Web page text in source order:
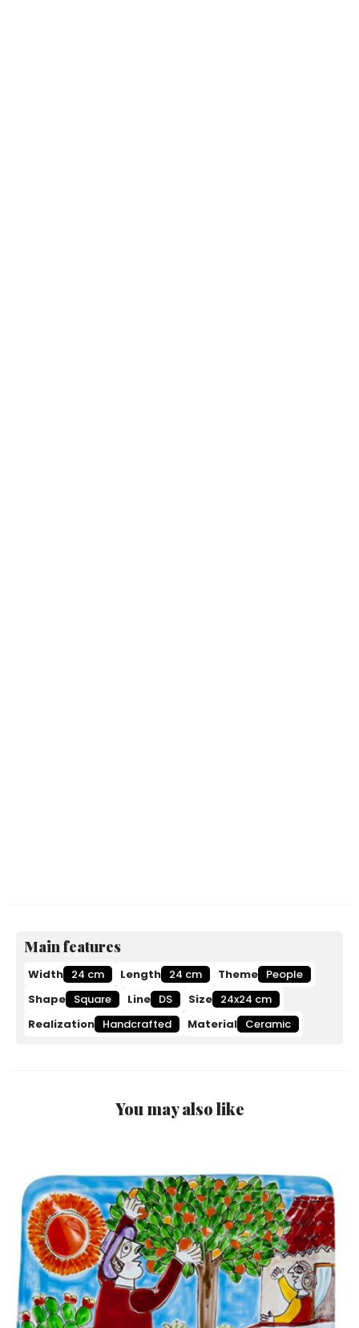
Main features
Width 24 cm Length 24 cm Theme People
Shape Square Line DS Size 24x24 cm
Realization Handcrafted Material Ceramic
You may also like